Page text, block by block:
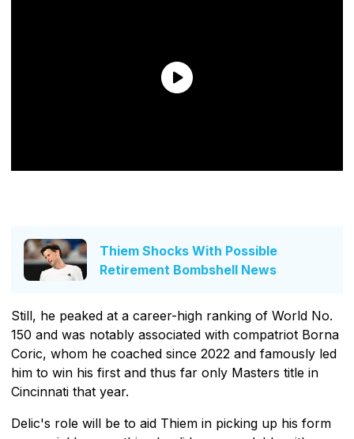
Thiem Shocks With Possible
Retirement Bombshell News
Still, he peaked at a career-high ranking of World No.
150 and was notably associated with compatriot Borna
Coric, whom he coached since 2022 and famously led
him to win his first and thus far only Masters title in
Cincinnati that year.
Delic's role will be to aid Thiem in picking up his form